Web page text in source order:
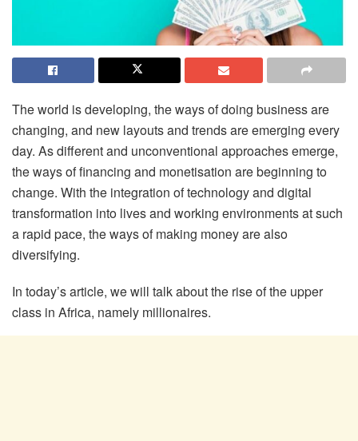
The world is developing, the ways of doing business are
changing, and new layouts and trends are emerging every
day. As different and unconventional approaches emerge,
the ways of financing and monetisation are beginning to
change. With the integration of technology and digital
transformation into lives and working environments at such
a rapid pace, the ways of making money are also
diversifying.
In today’s article, we will talk about the rise of the upper
class in Africa, namely millionaires.